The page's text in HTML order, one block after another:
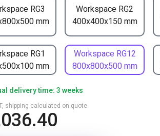
RG3
mm
Workspace RG2
400x400x150 mm
RG1
mm
Workspace RG12
800x800x500 mm
delivery time: 3 weeks
shipping calculated on quote